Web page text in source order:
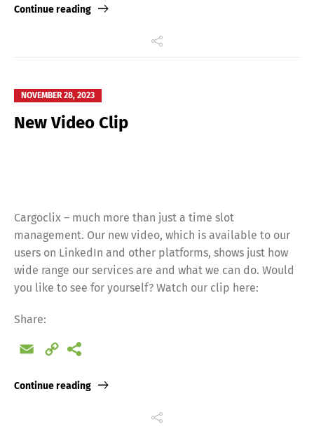
Continue reading
NOVEMBER 28, 2023
New Video Clip
Cargoclix – much more than just a time slot
management. Our new video, which is available to our
users on LinkedIn and other platforms, shows just how
wide range our services are and what we can do. Would
you like to see for yourself? Watch our clip here:
Share:
Email
Copy
Continue reading